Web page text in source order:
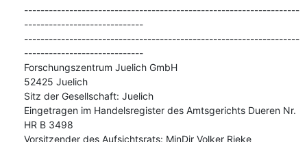
-------------------------------------------------------------------
-----------------------------
-------------------------------------------------------------------
-----------------------------
Forschungszentrum Juelich GmbH
52425 Juelich
Sitz der Gesellschaft: Juelich
Eingetragen im Handelsregister des Amtsgerichts Dueren Nr.
HR B 3498
Vorsitzender des Aufsichtsrats: MinDir Volker Rieke